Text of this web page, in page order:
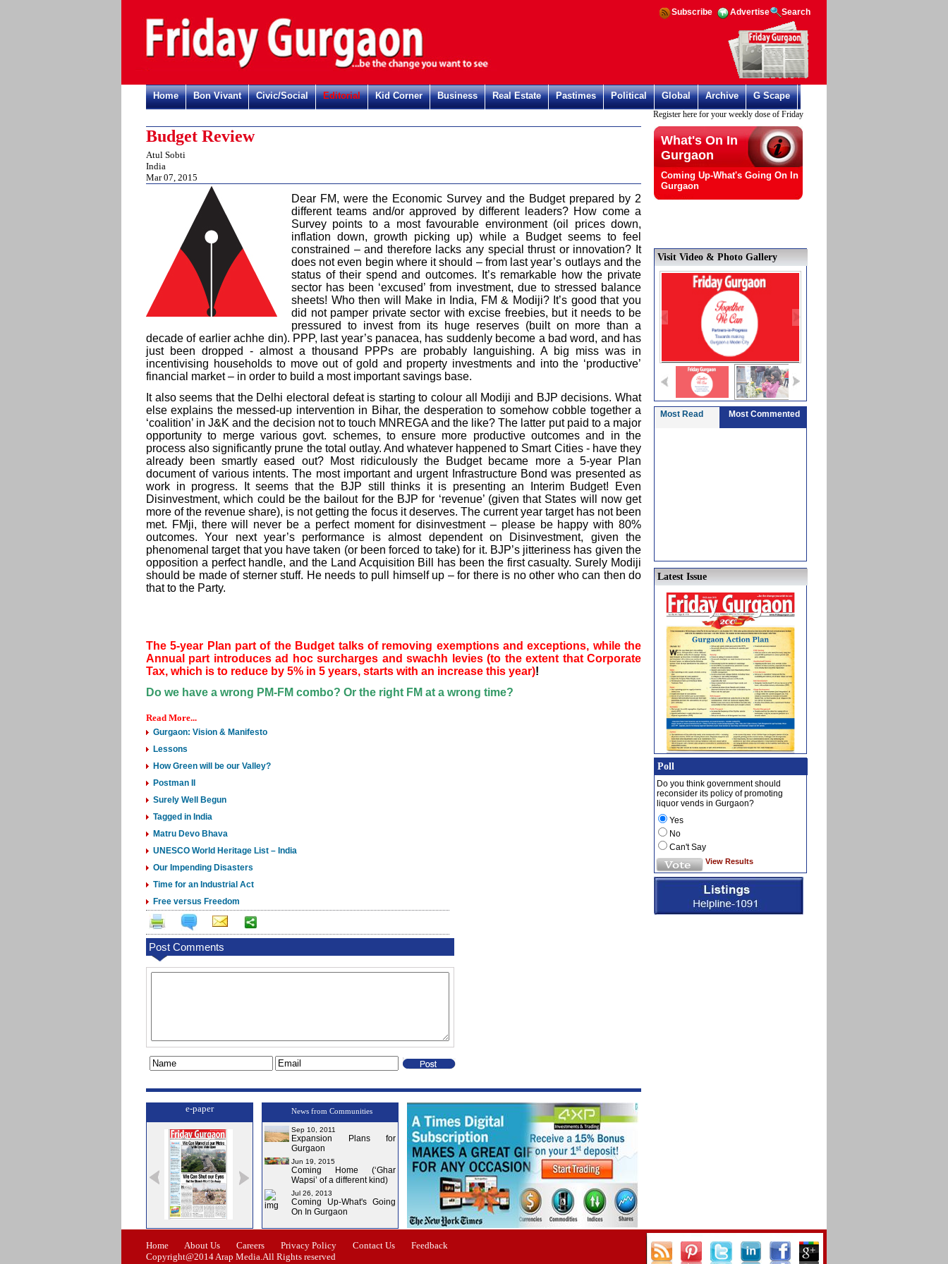
Subscribe Advertise Search
Home Bon Vivant Civic/Social Editorial Kid Corner Business Real Estate Pastimes Political Global Archive G Scape
Register here for your weekly dose of Friday Gurgaon
Budget Review
Atul Sobti
India
Mar 07, 2015
Dear FM, were the Economic Survey and the Budget prepared by 2
different teams and/or approved by different leaders? How come a
Survey points to a most favourable environment (oil prices down,
inflation down, growth picking up) while a Budget seems to feel
constrained – and therefore lacks any special thrust or innovation? It
does not even begin where it should – from last year’s outlays and the
status of their spend and outcomes. It’s remarkable how the private
sector has been ‘excused’ from investment, due to stressed balance
sheets! Who then will Make in India, FM & Modiji? It’s good that you
did not pamper private sector with excise freebies, but it needs to be
pressured to invest from its huge reserves (built on more than a
decade of earlier achhe din). PPP, last year’s panacea, has suddenly become a bad word, and has
just been dropped - almost a thousand PPPs are probably languishing. A big miss was in
incentivising households to move out of gold and property investments and into the ‘productive’
financial market – in order to build a most important savings base.
It also seems that the Delhi electoral defeat is starting to colour all Modiji and BJP decisions. What
else explains the messed-up intervention in Bihar, the desperation to somehow cobble together a
‘coalition’ in J&K and the decision not to touch MNREGA and the like? The latter put paid to a major
opportunity to merge various govt. schemes, to ensure more productive outcomes and in the
process also significantly prune the total outlay. And whatever happened to Smart Cities - have they
already been smartly eased out? Most ridiculously the Budget became more a 5-year Plan
document of various intents. The most important and urgent Infrastructure Bond was presented as
work in progress. It seems that the BJP still thinks it is presenting an Interim Budget! Even
Disinvestment, which could be the bailout for the BJP for ‘revenue’ (given that States will now get
more of the revenue share), is not getting the focus it deserves. The current year target has not been
met. FMji, there will never be a perfect moment for disinvestment – please be happy with 80%
outcomes. Your next year’s performance is almost dependent on Disinvestment, given the
phenomenal target that you have taken (or been forced to take) for it. BJP’s jitteriness has given the
opposition a perfect handle, and the Land Acquisition Bill has been the first casualty. Surely Modiji
should be made of sterner stuff. He needs to pull himself up – for there is no other who can then do
that to the Party.
The 5-year Plan part of the Budget talks of removing exemptions and exceptions, while the
Annual part introduces ad hoc surcharges and swachh levies (to the extent that Corporate
Tax, which is to reduce by 5% in 5 years, starts with an increase this year)!
Do we have a wrong PM-FM combo? Or the right FM at a wrong time?
Read More...
Gurgaon: Vision & Manifesto
Lessons
How Green will be our Valley?
Postman II
Surely Well Begun
Tagged in India
Matru Devo Bhava
UNESCO World Heritage List – India
Our Impending Disasters
Time for an Industrial Act
Free versus Freedom
Post Comments
e-paper
Issue-1 Issue-2 Issue-3 Issue-4
News from Communities
Sep 10, 2011
Expansion Plans for
Gurgaon
Jun 19, 2015
Coming Home (‘Ghar
Wapsi’ of a different kind)
Jul 26, 2013
Coming Up-What's Going
On In Gurgaon
What's On In
Gurgaon
Coming Up-What's Going On In
Gurgaon
Visit Video & Photo Gallery
Most Read Most Commented
Latest Issue
Poll
Do you think government should
reconsider its policy of promoting
liquor vends in Gurgaon?
Yes
No
Can't Say
View Results
Home About Us Careers Privacy Policy Contact Us
Feedback
Copyright@2014 Arap Media.All Rights reserved